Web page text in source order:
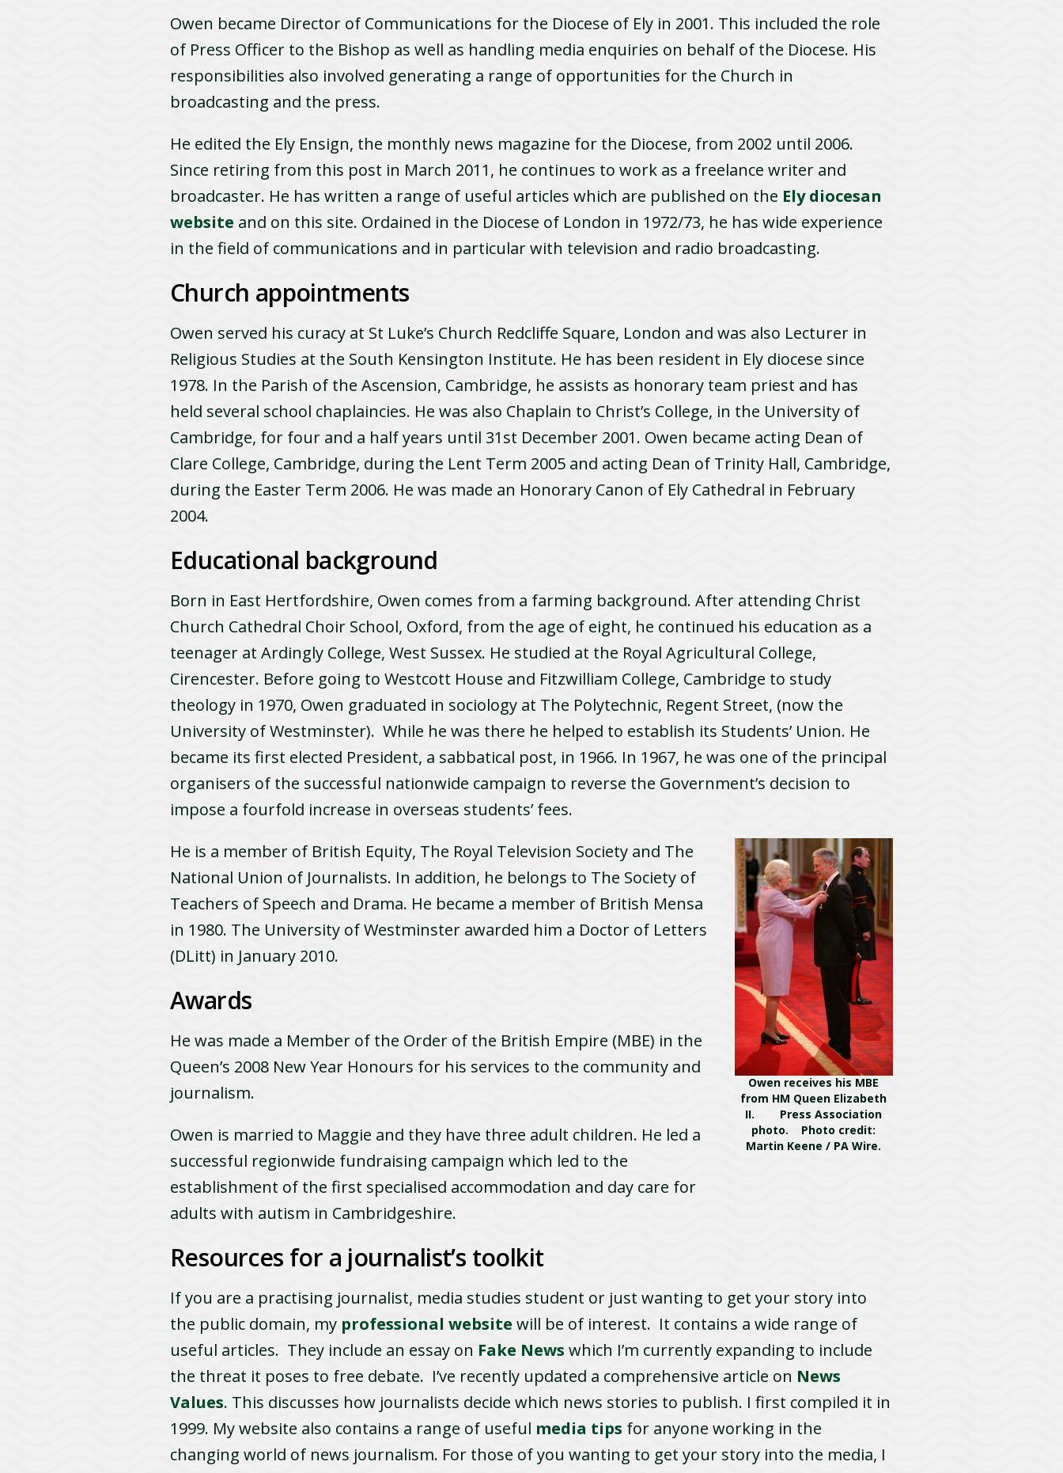
Owen became Director of Communications for the Diocese of Ely in 2001. This included the role
of Press Officer to the Bishop as well as handling media enquiries on behalf of the Diocese. His
responsibilities also involved generating a range of opportunities for the Church in
broadcasting and the press.
He edited the Ely Ensign, the monthly news magazine for the Diocese, from 2002 until 2006.
Since retiring from this post in March 2011, he continues to work as a freelance writer and
broadcaster. He has written a range of useful­ articles which are publishe­d on the Ely diocesan
website and on this site. Ordained in the Diocese of London in 1972/73, he has wide experience
in the field of communications and in particular with television and radio broadcasting.
Church appointments
Owen served his curacy at St Luke’s Church Redcliffe Square, London and was also Lecturer in
Religious Studies at the South Kensington Institute. He has been resident in Ely diocese since
1978. In the Parish of the Ascension, Cambridge, he assists as honorary team priest and has
held several school chaplaincies. He was also Chaplain to Christ’s College, in the University of
Cambridge, for four and a half years until 31st December 2001. Owen became acting Dean of
Clare College, Cambridge, during the Lent Term 2005 and acting Dean of Trinity Hall, Cambridge,
during the Easter Term 2006. He was made an Honorary Canon of Ely Cathedral in February
2004.
Educational background
Born in East Hertfordshire, Owen comes from a farming background. After attending Christ
Church Cathedral Choir School, Oxford, from the age of eight, he continued his education as a
teenager at Ardingly College, West Sussex. He studied at the Royal Agricultural College,
Cirencester. Before going to Westcott House and Fitzwilliam College, Cambridge to study
theology in 1970, Owen graduated in sociology at The Polytechnic, Regent Street, (now the
University of Westminster). While he was there he helped to establish its Students’ Union. He
became its first elected President, a sabbatical post, in 1966. In 1967, he was one of the principal
organisers of the successful nationwide campaign to reverse the Government’s decision to
impose a fourfold increase in overseas students’ fees.
Owen receives his MBE
from HM Queen Elizabeth
II. Press Association
photo. Photo credit:
Martin Keene / PA Wire.
He is a member of British Equity, The Royal Television Society and The
National Union of Journalists. In addition, he belongs to The Society of
Teachers of Speech and Drama. He became a member of British Mensa
in 1980. The University of Westminster awarded him a Doctor of Letters
(DLitt) in January 2010.
Awards
He was made a Member of the Order of the British Empire (MBE) in the
Queen’s 2008 New Year Honours for his services to the community and
journalism.
Owen is married to Maggie and they have three adult children. He led a
successful regionwide fundraising campaign which led to the
establishment of the first specialised accommodation and day care for
adults with autism in Cambridgeshire.
Resources for a journalist’s toolkit
If you are a practising journalist, media studies student or just wanting to get your story into
the public domain, my professional website will be of interest. It contains a wide range of
useful articles. They include an essay on Fake News which I’m currently expanding to include
the threat it poses to free debate. I’ve recently updated a comprehensive article on News
Values. This discusses how journalists decide which news stories to publish. I first compiled it in
1999. My website also contains a range of useful media tips for anyone working in the
changing world of news journalism. For those of you wanting to get your story into the media, I